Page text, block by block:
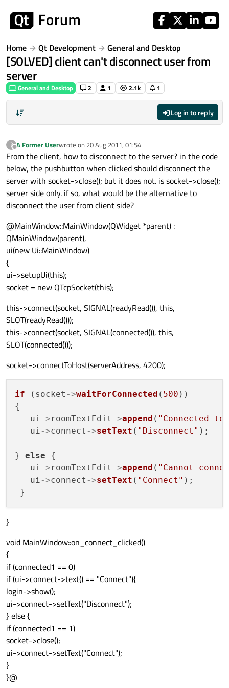
Home Qt Development General and Desktop
[SOLVED] client can't disconnect user from
server
General and Desktop 2 1 2.1k 1
Log in to reply
?
Offline
A Former Userwrote on 20 Aug 2011, 01:54
last edited by
From the client, how to disconnect to the server? in the code
below, the pushbutton when clicked should disconnect the
server with socket->close(); but it does not. is socket->close();
server side only. if so, what would be the alternative to
disconnect the user from client side?
@MainWindow::MainWindow(QWidget *parent) :
QMainWindow(parent),
ui(new Ui::MainWindow)
{
ui->setupUi(this);
socket = new QTcpSocket(this);
this->connect(socket, SIGNAL(readyRead()), this,
SLOT(readyRead()));
this->connect(socket, SIGNAL(connected()), this,
SLOT(connected()));
socket->connectToHost(serverAddress, 4200);
if (socket ->waitForConnected ( 500 ))
{
   ui
->roomTextEdit ->append ( "Connected
   ui
->connect ->setText ( "Disconnect" );
} else {
   ui
->roomTextEdit ->append ( "Cannot
   ui
->connect ->setText ( "Connect" );
}
void MainWindow::on_connect_clicked()
{
if (connected1 == 0)
if (ui->connect->text() == "Connect"){
login->show();
ui->connect->setText("Disconnect");
} else {
if (connected1 == 1)
socket->close();
ui->connect->setText("Connect");
}
}@